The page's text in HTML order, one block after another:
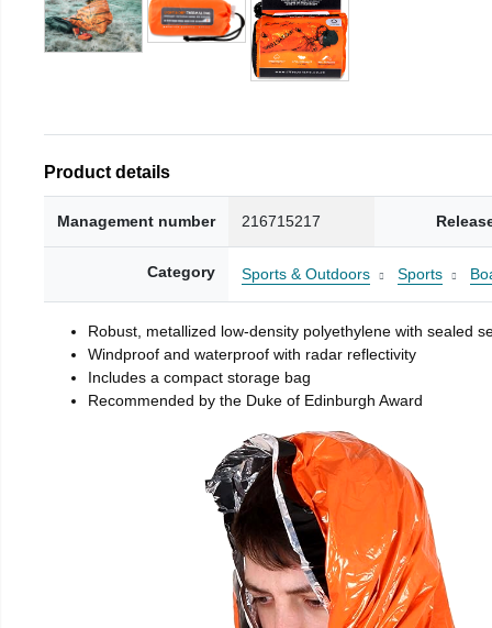
Product details
Management number 216715217
Category Sports & Outdoors Sports
Robust, metallized low-density polyethylene with sealed
Windproof and waterproof with radar reflectivity
Includes a compact storage bag
Recommended by the Duke of Edinburgh Award